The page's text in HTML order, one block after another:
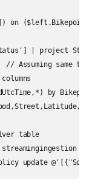
==
project
Assuming same
by
table